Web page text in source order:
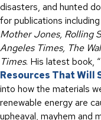
disasters, and hunted
for publications including
Mother Jones, Rolling
Angeles Times, The
Times. His latest book, “
Resources That Will
into how the materials
renewable energy are
upheaval, mayhem and